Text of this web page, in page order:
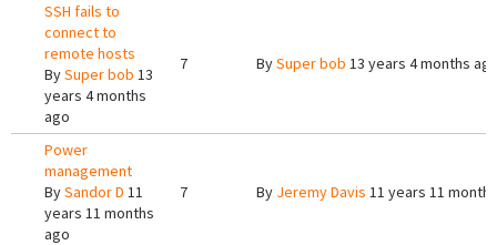
SSH fails to
connect to
remote hosts
BySuper bob 13
years 4 months
ago
7 BySuper bob 13 years 4 months
Power
management
BySandor D 11
years 11 months
ago
7 By Jeremy Davis 11 years 11